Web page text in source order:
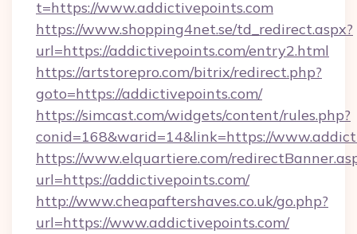
t=https://www.addictivepoints.com
https://www.shopping4net.se/td_redirect.aspx?
url=https://addictivepoints.com/entry2.html
https://artstorepro.com/bitrix/redirect.php?
goto=https://addictivepoints.com/
https://simcast.com/widgets/content/rules.php?
conid=168&warid=14&link=https://
https://www.elquartiere.com/
url=https://addictivepoints.com/
http://www.cheapaftershaves.co.uk/go.php?
url=https://www.addictivepoints.com/